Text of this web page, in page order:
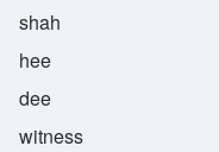
shah
hee
dee
witness